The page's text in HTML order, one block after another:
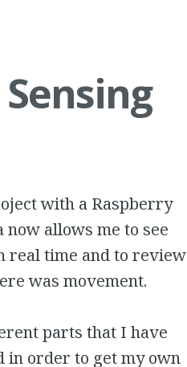
with a Raspberry
now allows me to see
real time and to review
was movement.
parts that I have
in order to get my own